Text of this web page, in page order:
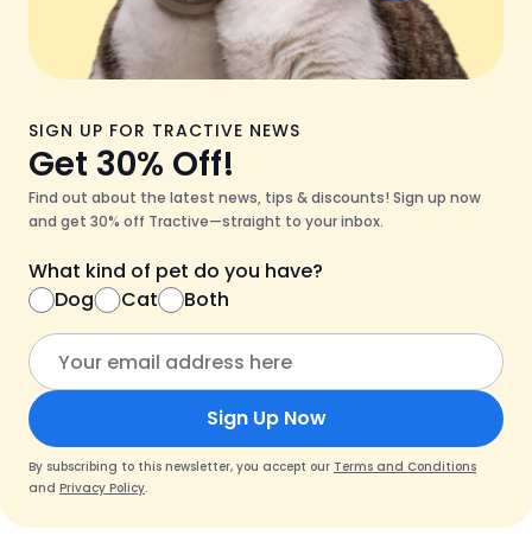
SIGN UP FOR TRACTIVE NEWS
Get 30% Off!
Find out about the latest news, tips & discounts! Sign up now
and get 30% off Tractive—straight to your inbox.
What kind of pet do you have?
Dog
Cat Both
Sign Up Now
By subscribing to this newsletter, you accept our Terms and Conditions
and Privacy Policy.